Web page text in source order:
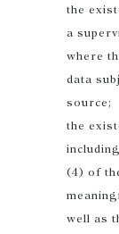
the
a
where
data
source;
the
(4) of
well as